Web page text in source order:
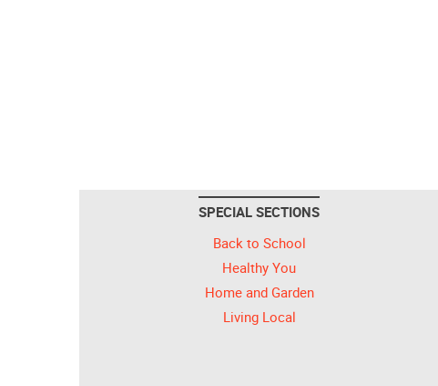
SPECIAL SECTIONS
Back to School
Healthy You
Home and Garden
Living Local